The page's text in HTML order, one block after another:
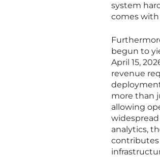
system
comes with
begun to
April 15,
revenue
more than
allowing
analytics,
contributes